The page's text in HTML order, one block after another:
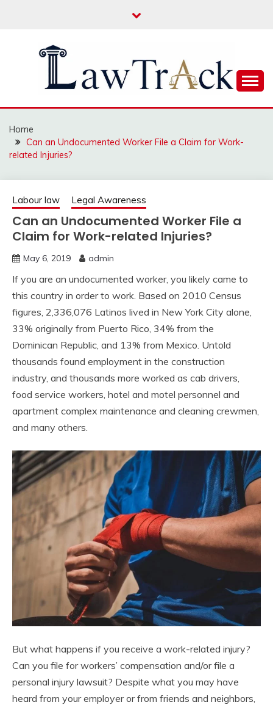
LAW TRACK
Home
Can an Undocumented Worker File a Claim for Work-
related Injuries?
Labour law Legal Awareness
Can an Undocumented Worker File a
Claim for Work-related Injuries?
May 6, 2019 admin
If you are an undocumented worker, you likely came to
this country in order to work. Based on 2010 Census
figures, 2,336,076 Latinos lived in New York City alone,
33% originally from Puerto Rico, 34% from the
Dominican Republic, and 13% from Mexico. Untold
thousands found employment in the construction
industry, and thousands more worked as cab drivers,
food service workers, hotel and motel personnel and
apartment complex maintenance and cleaning crewmen,
and many others.
But what happens if you receive a work-related injury?
Can you file for workers’ compensation and/or file a
personal injury lawsuit? Despite what you may have
heard from your employer or from friends and neighbors,